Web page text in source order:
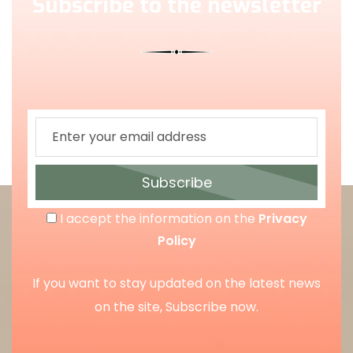
Subscribe
I accept the information on the Privacy
Policy
If you want to stay updated on the latest news
on the site, Subscribe now.